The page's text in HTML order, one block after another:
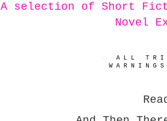
A selection of Short
Novel
A L L T R I
W A R N I N G